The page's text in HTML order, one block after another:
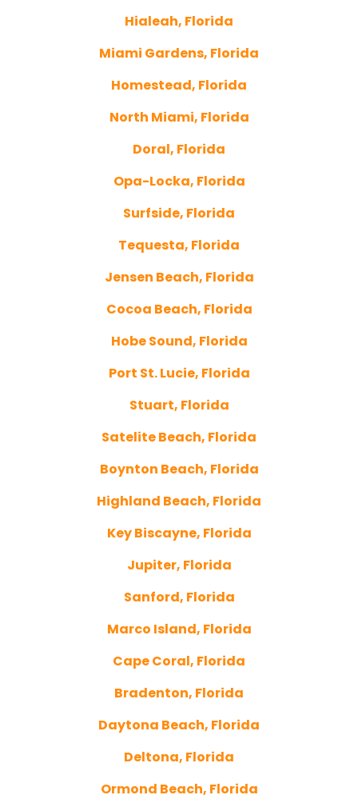
Hialeah, Florida
Miami Gardens, Florida
Homestead, Florida
North Miami, Florida
Doral, Florida
Opa-Locka, Florida
Surfside, Florida
Tequesta, Florida
Jensen Beach, Florida
Cocoa Beach, Florida
Hobe Sound, Florida
Port St. Lucie, Florida
Stuart, Florida
Satelite Beach, Florida
Boynton Beach, Florida
Highland Beach, Florida
Key Biscayne, Florida
Jupiter, Florida
Sanford, Florida
Marco Island, Florida
Cape Coral, Florida
Bradenton, Florida
Daytona Beach, Florida
Deltona, Florida
Ormond Beach, Florida